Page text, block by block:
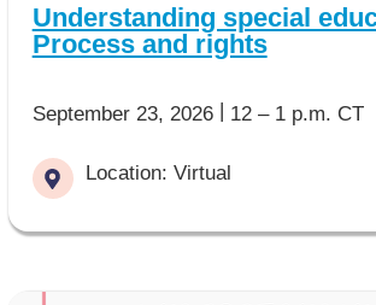
Understanding special
Process and rights
September 23, 2026| 12 – 1 p.m. CT
Location: Virtual